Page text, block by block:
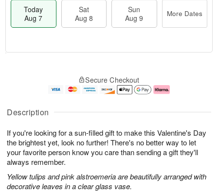
Description
If you're looking for a sun-filled gift to make this Valentine's Day
the brightest yet, look no further! There's no better way to let
your favorite person know you care than sending a gift they'll
always remember.
Yellow tulips and pink alstroemeria are beautifully arranged with
decorative leaves in a clear glass vase.
Today
Aug 7
Sat
Aug 8
Sun
Aug 9
More Dates
A
u
7
g
g
e
s
Secure Checkout